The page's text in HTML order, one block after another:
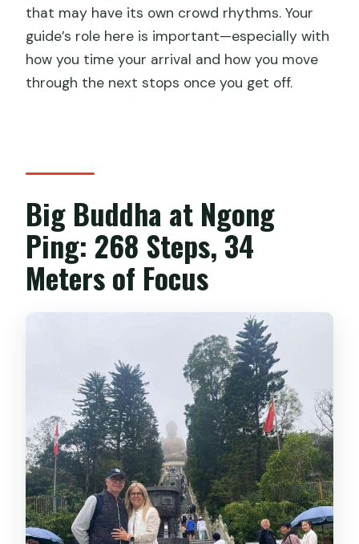
that may have its own crowd rhythms. Your
guide’s role here is important—especially with
how you time your arrival and how you move
through the next stops once you get off.
Big Buddha at Ngong
Ping: 268 Steps, 34
Meters of Focus